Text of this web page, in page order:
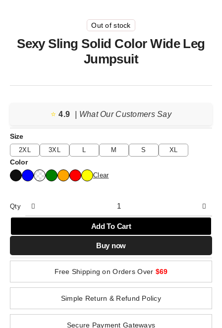
Out of stock
Sexy Sling Solid Color Wide Leg
Jumpsuit
⭐️ 4.9 | What Our Customers Say
Size
2XL 3XL L M S XL
Color
Clear
Qty
Add To Cart
Buy now
Free Shipping on Orders Over $69
Simple Return & Refund Policy
Secure Payment Gateways